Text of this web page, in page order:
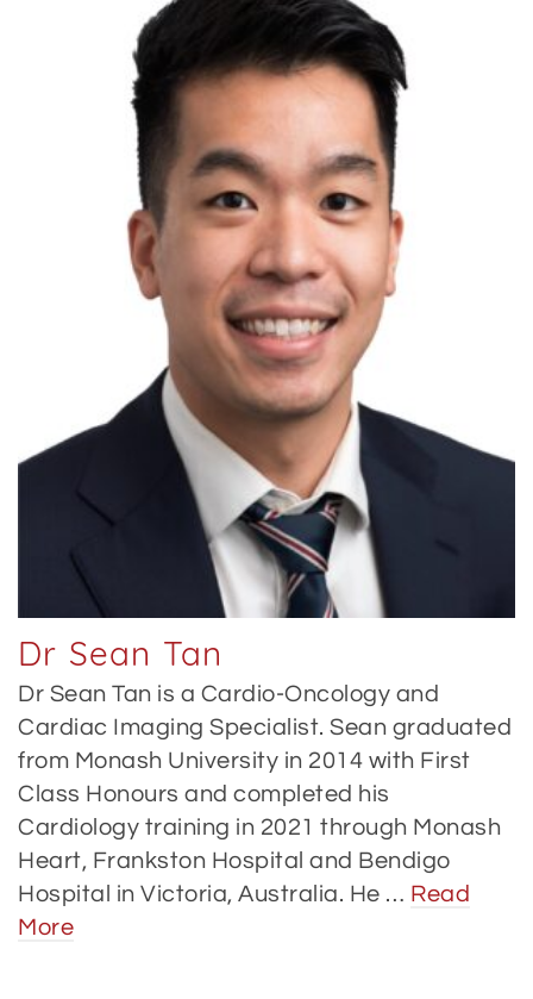
Dr Sean Tan
Dr Sean Tan is a Cardio-Oncology and
Cardiac Imaging Specialist. Sean graduated
from Monash University in 2014 with First
Class Honours and completed his
Cardiology training in 2021 through Monash
Heart, Frankston Hospital and Bendigo
Hospital in Victoria, Australia. He … Read
More